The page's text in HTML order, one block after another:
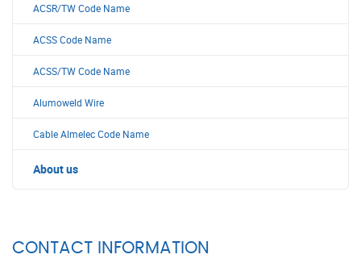
ACSR/TW Code Name
ACSS Code Name
ACSS/TW Code Name
Alumoweld Wire
Cable Almelec Code Name
About us
CONTACT INFORMATION